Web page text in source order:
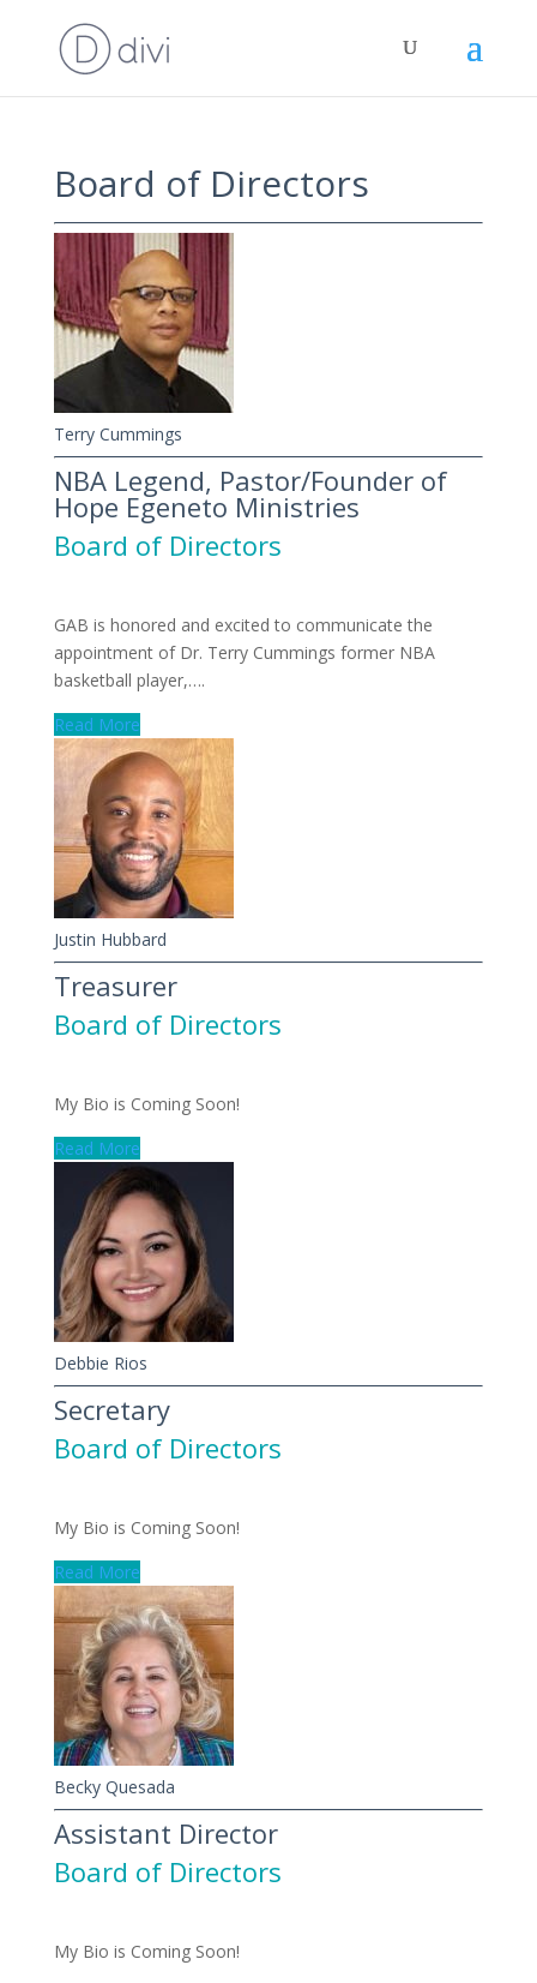
Board of Directors
Terry Cummings
NBA Legend, Pastor/Founder of
Hope Egeneto Ministries
Board of Directors
GAB is honored and excited to communicate the
appointment of Dr. Terry Cummings former NBA
basketball player,….
Read More
Justin Hubbard
Treasurer
Board of Directors
My Bio is Coming Soon!
Read More
Debbie Rios
Secretary
Board of Directors
My Bio is Coming Soon!
Read More
Becky Quesada
Assistant Director
Board of Directors
My Bio is Coming Soon!